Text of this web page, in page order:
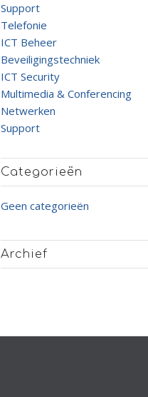
Support
Telefonie
ICT Beheer
Beveiligingstechniek
ICT Security
Multimedia & Conferencing
Netwerken
Support
Categorieën
Geen categorieën
Archief